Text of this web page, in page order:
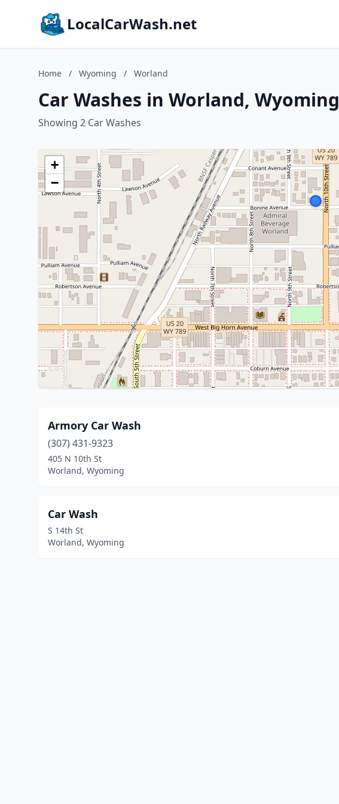
LocalCarWash.net
Home / Wyoming / Worland
Car Washes in Worland, Wyoming
Showing 2 Car Washes
+
−
Armory Car Wash
(307) 431-9323
405 N 10th St
Worland, Wyoming
Car Wash
S 14th St
Worland, Wyoming